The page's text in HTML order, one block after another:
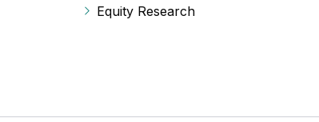
Equity Research